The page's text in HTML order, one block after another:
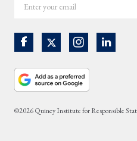
your
©2026 Quincy Institute for Responsible